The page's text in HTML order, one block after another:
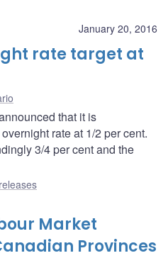
January 20, 2016
rate target at
that it is
rate at 1/2 per cent.
3/4 per cent and the
Market
Provinces